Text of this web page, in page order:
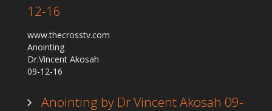
12-16
www.thecrosstv.com
Anointing
Dr.Vincent Akosah
09-12-16
Anointing by Dr.Vincent Akosah 09-